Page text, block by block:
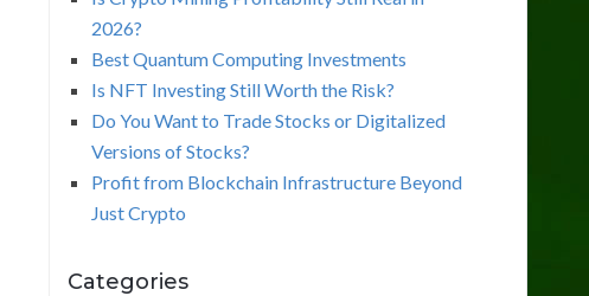
2026?
Best Quantum Computing Investments
Is NFT Investing Still Worth the Risk?
Do You Want to Trade Stocks or Digitalized
Versions of Stocks?
Profit from Blockchain Infrastructure Beyond
Just Crypto
Categories